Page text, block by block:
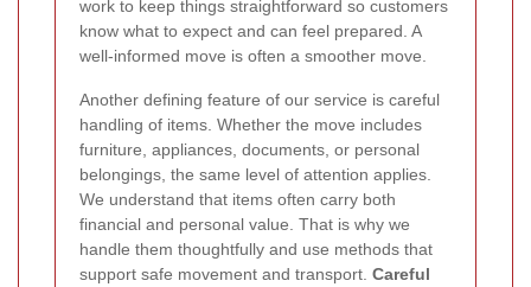
work to keep things straightforward so customers
know what to expect and can feel prepared. A
well-informed move is often a smoother move.
Another defining feature of our service is careful
handling of items. Whether the move includes
furniture, appliances, documents, or personal
belongings, the same level of attention applies.
We understand that items often carry both
financial and personal value. That is why we
handle them thoughtfully and use methods that
support safe movement and transport. Careful